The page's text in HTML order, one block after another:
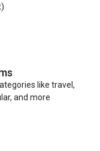
like travel,
and more